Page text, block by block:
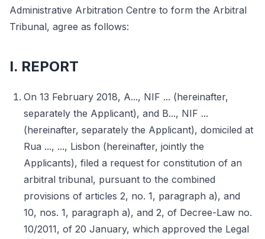
Administrative Arbitration Centre to form the Arbitral
Tribunal, agree as follows:
I. REPORT
On 13 February 2018, A..., NIF ... (hereinafter,
separately the Applicant), and B..., NIF ...
(hereinafter, separately the Applicant), domiciled at
Rua ..., ..., Lisbon (hereinafter, jointly the
Applicants), filed a request for constitution of an
arbitral tribunal, pursuant to the combined
provisions of articles 2, no. 1, paragraph a), and
10, nos. 1, paragraph a), and 2, of Decree-Law no.
10/2011, of 20 January, which approved the Legal